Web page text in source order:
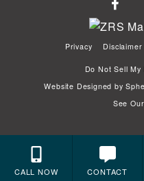
CALL NOW CONTACT
Privacy Disclaimer
Do Not Sell
Website Designed by
See